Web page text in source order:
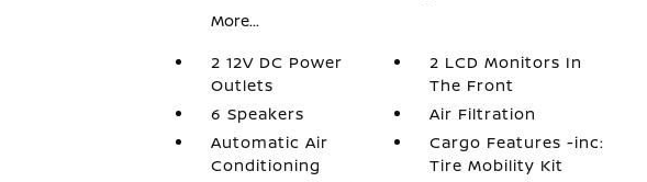
More...
2 12V DC Power
Outlets
2 LCD Monitors In
The Front
6 Speakers
Air Filtration
Automatic Air
Conditioning
Cargo Features -inc:
Tire Mobility Kit